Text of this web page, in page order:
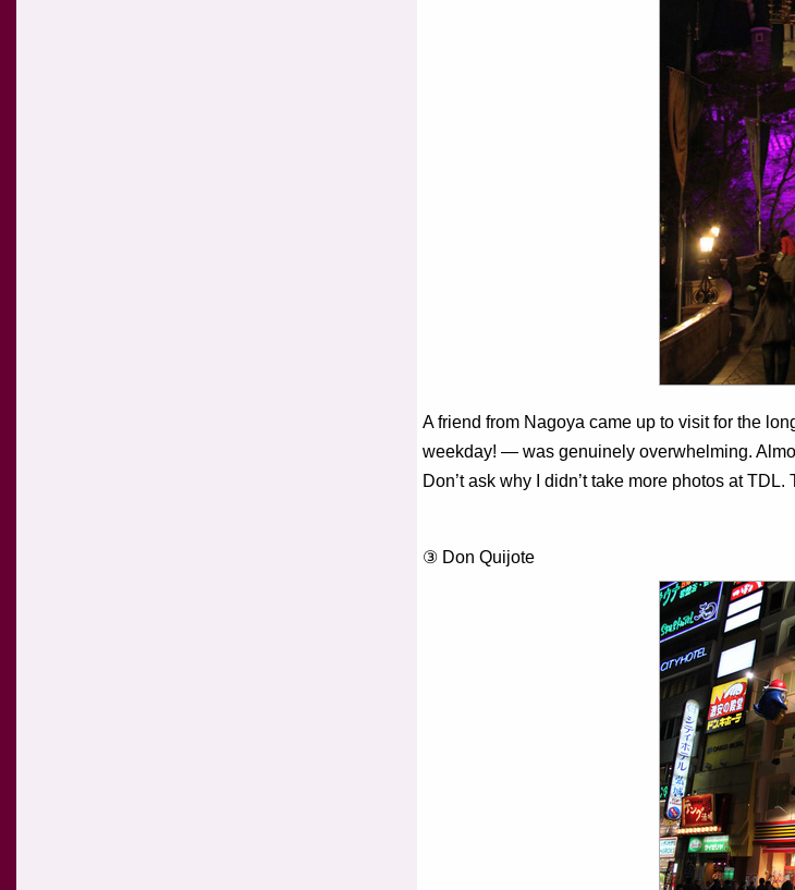
A friend from Nagoya came up to visit for the
weekday! — was genuinely overwhelming.
Don’t ask why I didn’t take more photos at
③ Don Quijote